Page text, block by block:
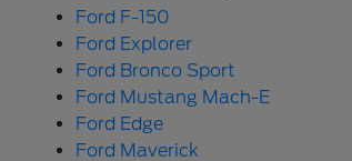
Ford F-150
Ford Explorer
Ford Bronco Sport
Ford Mustang Mach-E
Ford Edge
Ford Maverick